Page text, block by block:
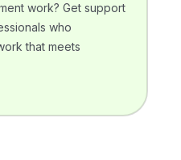
work? Get support
who
that meets